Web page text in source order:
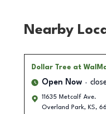
Nearby
Dollar Tree at
Open Now
11635 Metcalf Ave.
Overland Park, KS,